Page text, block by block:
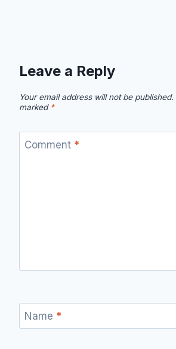
Leave a Reply
Your email address will not be published.
marked *
Comment *
Name *